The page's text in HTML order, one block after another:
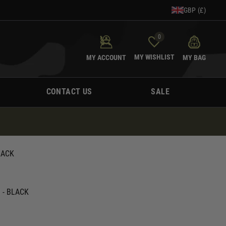
GBP (£)
MY ACCOUNT
0
MY WISHLIST MY BAG
CONTACT US SALE
BLACK